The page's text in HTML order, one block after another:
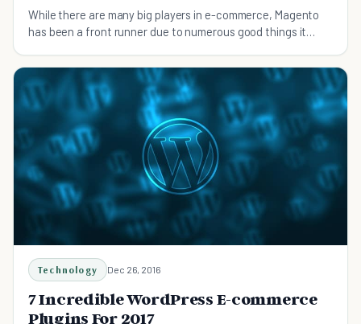
While there are many big players in e-commerce, Magento
has been a front runner due to numerous good things it
Technology Dec 26, 2016
7 Incredible WordPress E-commerce
Plugins For 2017